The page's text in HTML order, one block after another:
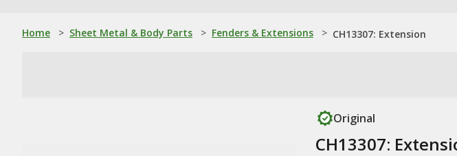
Home > Sheet Metal & Body Parts > Fenders & Extensions > CH13307: Extension
Original
CH13307: